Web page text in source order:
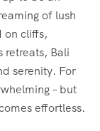
of lush
on cliffs,
retreats, Bali
serenity. For
– but
effortless.